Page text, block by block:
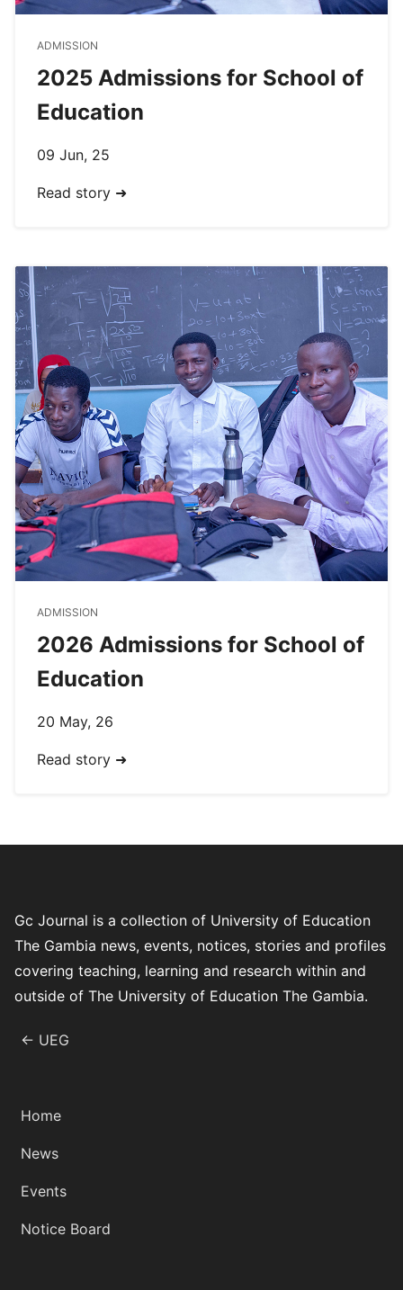
2025 Admissions for School of
Education
ADMISSION
09 Jun, 25
Read story ➜
2026 Admissions for School of
Education
ADMISSION
20 May, 26
Read story ➜
Gc Journal is a collection of University of Education
The Gambia news, events, notices, stories and profiles
covering teaching, learning and research within and
outside of The University of Education The Gambia.
← UEG
Home
News
Events
Notice Board